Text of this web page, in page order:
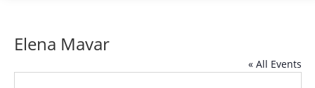
Elena Mavar
« All Events